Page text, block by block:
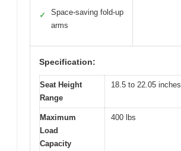
✓
Space-saving fold-up
arms
Specification:
Seat Height
Range
18.5 to 22.05 inches
Maximum
Load
Capacity
400 lbs